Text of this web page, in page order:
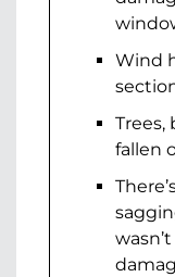
Wind
Trees,
fallen